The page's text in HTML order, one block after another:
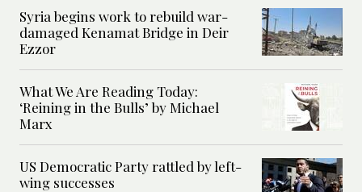
Syria begins work to rebuild war-
damaged Kenamat Bridge in Deir
Ezzor
What We Are Reading Today:
‘Reining in the Bulls’ by Michael
Marx
US Democratic Party rattled by left-
wing successes